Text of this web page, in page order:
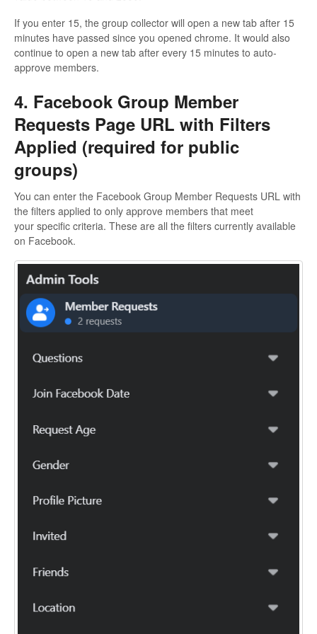
If you enter 15, the group collector will open a new tab after 15
minutes have passed since you opened chrome. It would also
continue to open a new tab after every 15 minutes to auto-
approve members.
4. Facebook Group Member
Requests Page URL with Filters
Applied (required for public
groups)
You can enter the Facebook Group Member Requests URL with
the filters applied to only approve members that meet
your specific criteria. These are all the filters currently available
on Facebook.